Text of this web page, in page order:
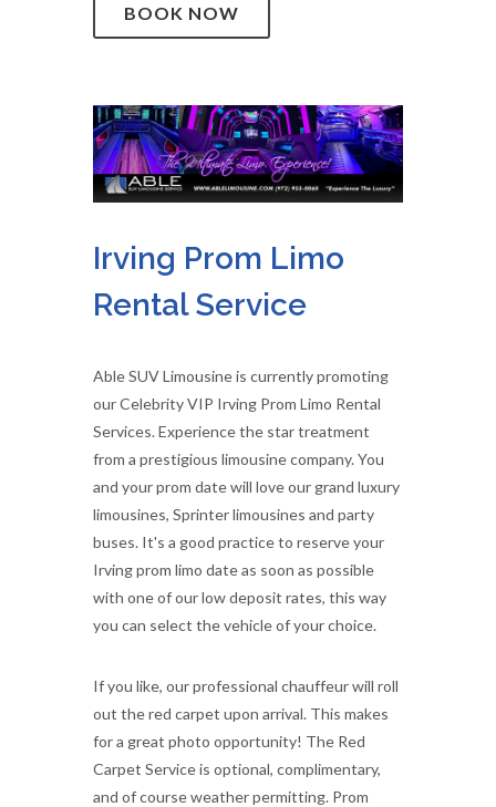
BOOK NOW
Irving Prom Limo
Rental Service
Able SUV Limousine is currently promoting
our Celebrity VIP Irving Prom Limo Rental
Services. Experience the star treatment
from a prestigious limousine company. You
and your prom date will love our grand luxury
limousines, Sprinter limousines and party
buses. It's a good practice to reserve your
Irving prom limo date as soon as possible
with one of our low deposit rates, this way
you can select the vehicle of your choice.
If you like, our professional chauffeur will roll
out the red carpet upon arrival. This makes
for a great photo opportunity! The Red
Carpet Service is optional, complimentary,
and of course weather permitting. Prom